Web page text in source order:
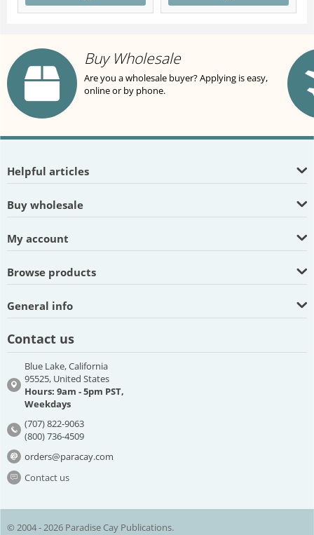
Buy Wholesale
Are you a wholesale buyer? Applying is easy,
online or by phone.
Helpful articles
Buy wholesale
My account
Browse products
General info
Contact us
Blue Lake, California
95525, United States
Hours: 9am - 5pm PST,
Weekdays
(707) 822-9063
(800) 736-4509
orders@paracay.com
Contact us
© 2004 - 2026 Paradise Cay Publications.